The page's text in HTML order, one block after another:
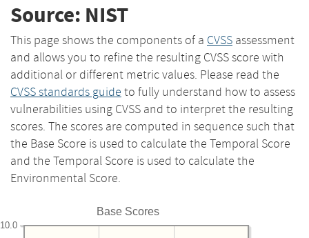
Source: NIST
This page shows the components of a CVSS assessment
and allows you to refine the resulting CVSS score with
additional or different metric values. Please read the
CVSS standards guide to fully understand how to assess
vulnerabilities using CVSS and to interpret the resulting
scores. The scores are computed in sequence such that
the Base Score is used to calculate the Temporal Score
and the Temporal Score is used to calculate the
Environmental Score.
Base Scores
10.0